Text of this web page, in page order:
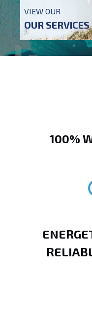
VIEW OUR
OUR SERVICES
100%